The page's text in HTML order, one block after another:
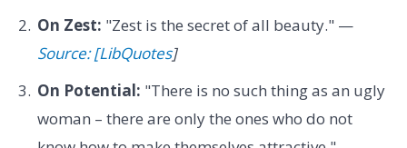
On Zest: "Zest is the secret of all beauty." —
Source: [LibQuotes]
On Potential: "There is no such thing as an ugly
woman – there are only the ones who do not